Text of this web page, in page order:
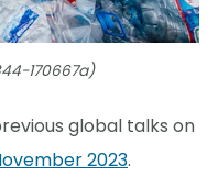
170667a)
global talks on
2023.